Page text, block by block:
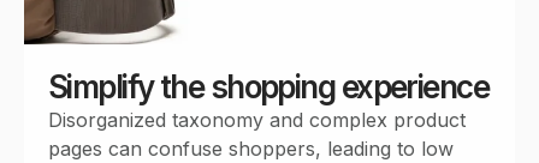
Simplify the shopping experience
Disorganized taxonomy and complex product
pages can confuse shoppers, leading to low